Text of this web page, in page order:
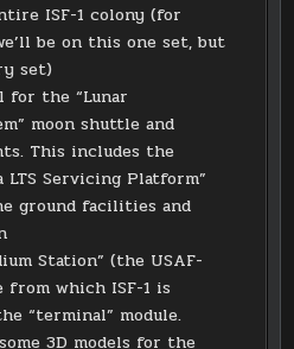
ISF-1 colony (for
be on this one set, but
set)
for the “Lunar
moon shuttle and
This includes the
LTS Servicing Platform”
ground facilities and
Station” (the USAF-
from which ISF-1 is
“terminal” module.
3D models for the